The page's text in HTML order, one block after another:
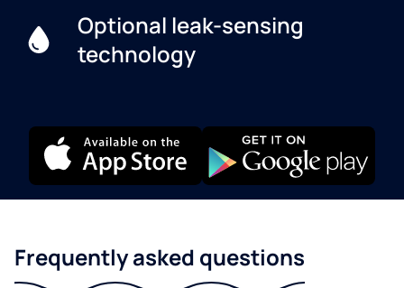
Optional leak-sensing
technology
Frequently asked questions